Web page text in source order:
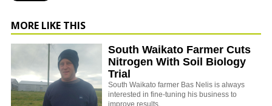
MORE LIKE THIS
South Waikato Farmer Cuts
Nitrogen With Soil Biology
Trial
South Waikato farmer Bas Nelis is always
interested in fine-tuning his business to